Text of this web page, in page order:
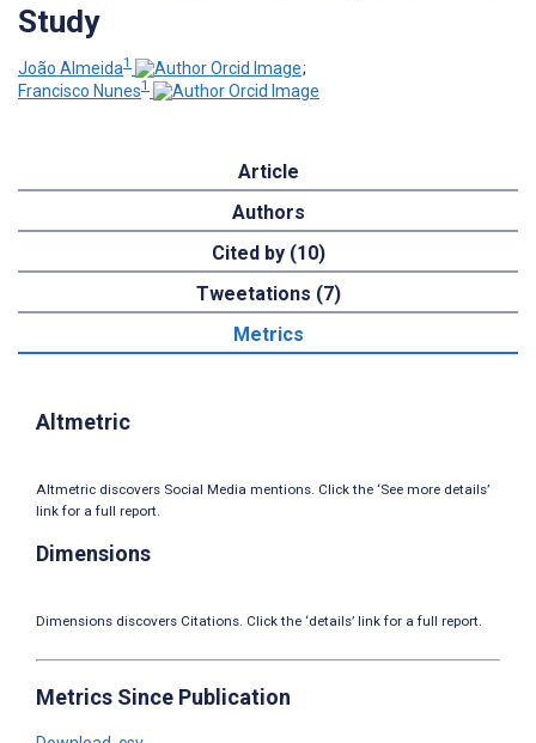
Study
João Almeida1
;
Francisco Nunes1
Article
Authors
Cited by (10)
Tweetations (7)
Metrics
Altmetric
Altmetric discovers Social Media mentions. Click the ‘See more details’
link for a full report.
Dimensions
Dimensions discovers Citations. Click the ‘details’ link for a full report.
Metrics Since Publication